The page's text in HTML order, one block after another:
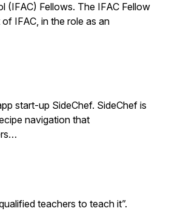
(IFAC) Fellows. The IFAC Fellow
IFAC, in the role as an
start-up SideChef. SideChef is
navigation that
teachers to teach it”.